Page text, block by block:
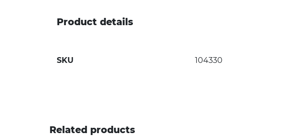
Product details
SKU 104330
Related products